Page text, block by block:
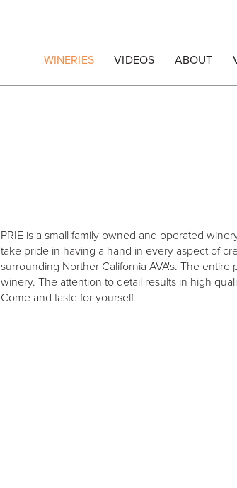
WINERIES VIDEOS ABOUT
PRIE is a small family owned and operated
take pride in having a hand in every aspect of
surrounding Norther California AVA's. The
winery. The attention to detail results in high
Come and taste for yourself.